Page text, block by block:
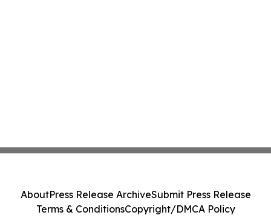
AboutPress Release ArchiveSubmit Press Release
Terms & ConditionsCopyright/DMCA Policy